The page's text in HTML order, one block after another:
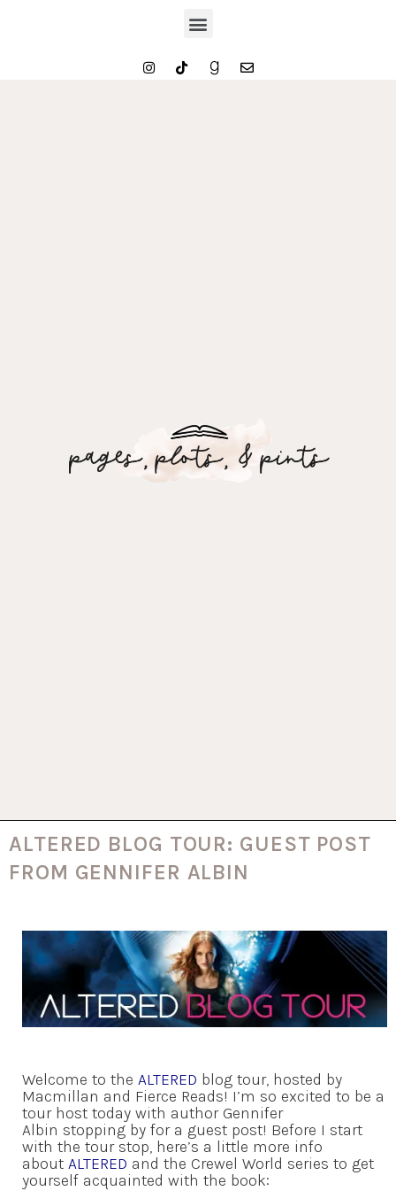
ALTERED BLOG TOUR: GUEST POST
FROM GENNIFER ALBIN
Welcome to the ALTERED blog tour, hosted by
Macmillan and Fierce Reads! I’m so excited to be a
tour host today with author Gennifer
Albin stopping by for a guest post! Before I start
with the tour stop, here’s a little more info
about ALTERED and the Crewel World series to get
yourself acquainted with the book: